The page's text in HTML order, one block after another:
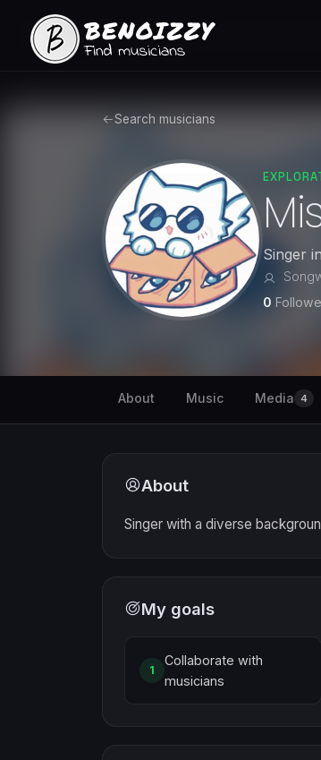
Search musicians
Singer in
0
About Music Media 4
About
Singer with a diverse
My goals
1
Collaborate with
musicians